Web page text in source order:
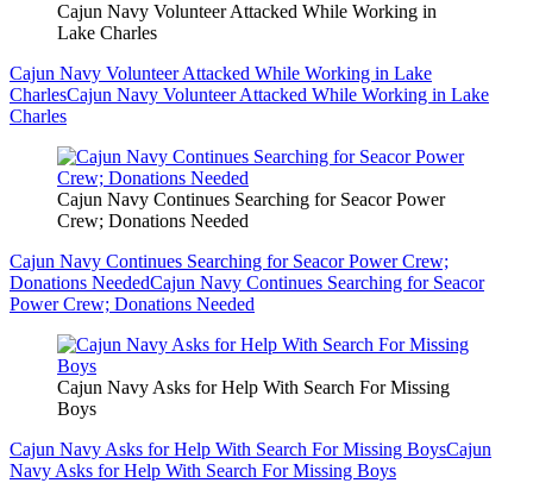
Cajun Navy Volunteer Attacked While Working in
Lake Charles
Cajun Navy Volunteer Attacked While Working in Lake
CharlesCajun Navy Volunteer Attacked While Working in Lake
Charles
Cajun Navy Continues Searching for Seacor Power
Crew; Donations Needed
Cajun Navy Continues Searching for Seacor Power Crew;
Donations NeededCajun Navy Continues Searching for Seacor
Power Crew; Donations Needed
Cajun Navy Asks for Help With Search For Missing
Boys
Cajun Navy Asks for Help With Search For Missing BoysCajun
Navy Asks for Help With Search For Missing Boys